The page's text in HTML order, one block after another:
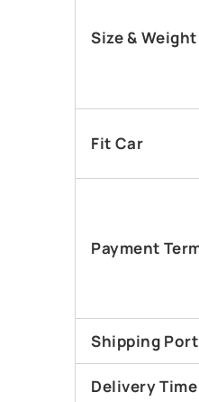
Size & Weight
Fit Car
Payment
Shipping Port
Delivery Time